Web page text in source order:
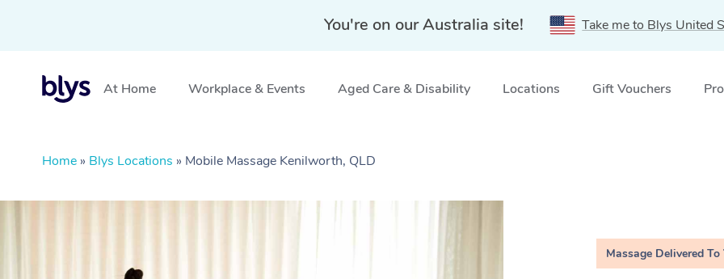
You're on our Australia site! Take me to Blys United
At Home Workplace & Events Aged Care & Disability Locations Gift Vouchers
Home » Blys Locations » Mobile Massage Kenilworth, QLD
Massage Delivered To